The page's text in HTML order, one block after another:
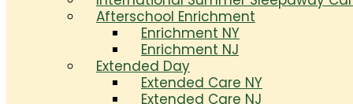
Afterschool Enrichment
Enrichment NY
Enrichment NJ
Extended Day
Extended Care NY
Extended Care NJ